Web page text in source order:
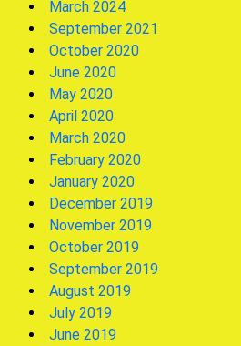
March 2024
September 2021
October 2020
June 2020
May 2020
April 2020
March 2020
February 2020
January 2020
December 2019
November 2019
October 2019
September 2019
August 2019
July 2019
June 2019